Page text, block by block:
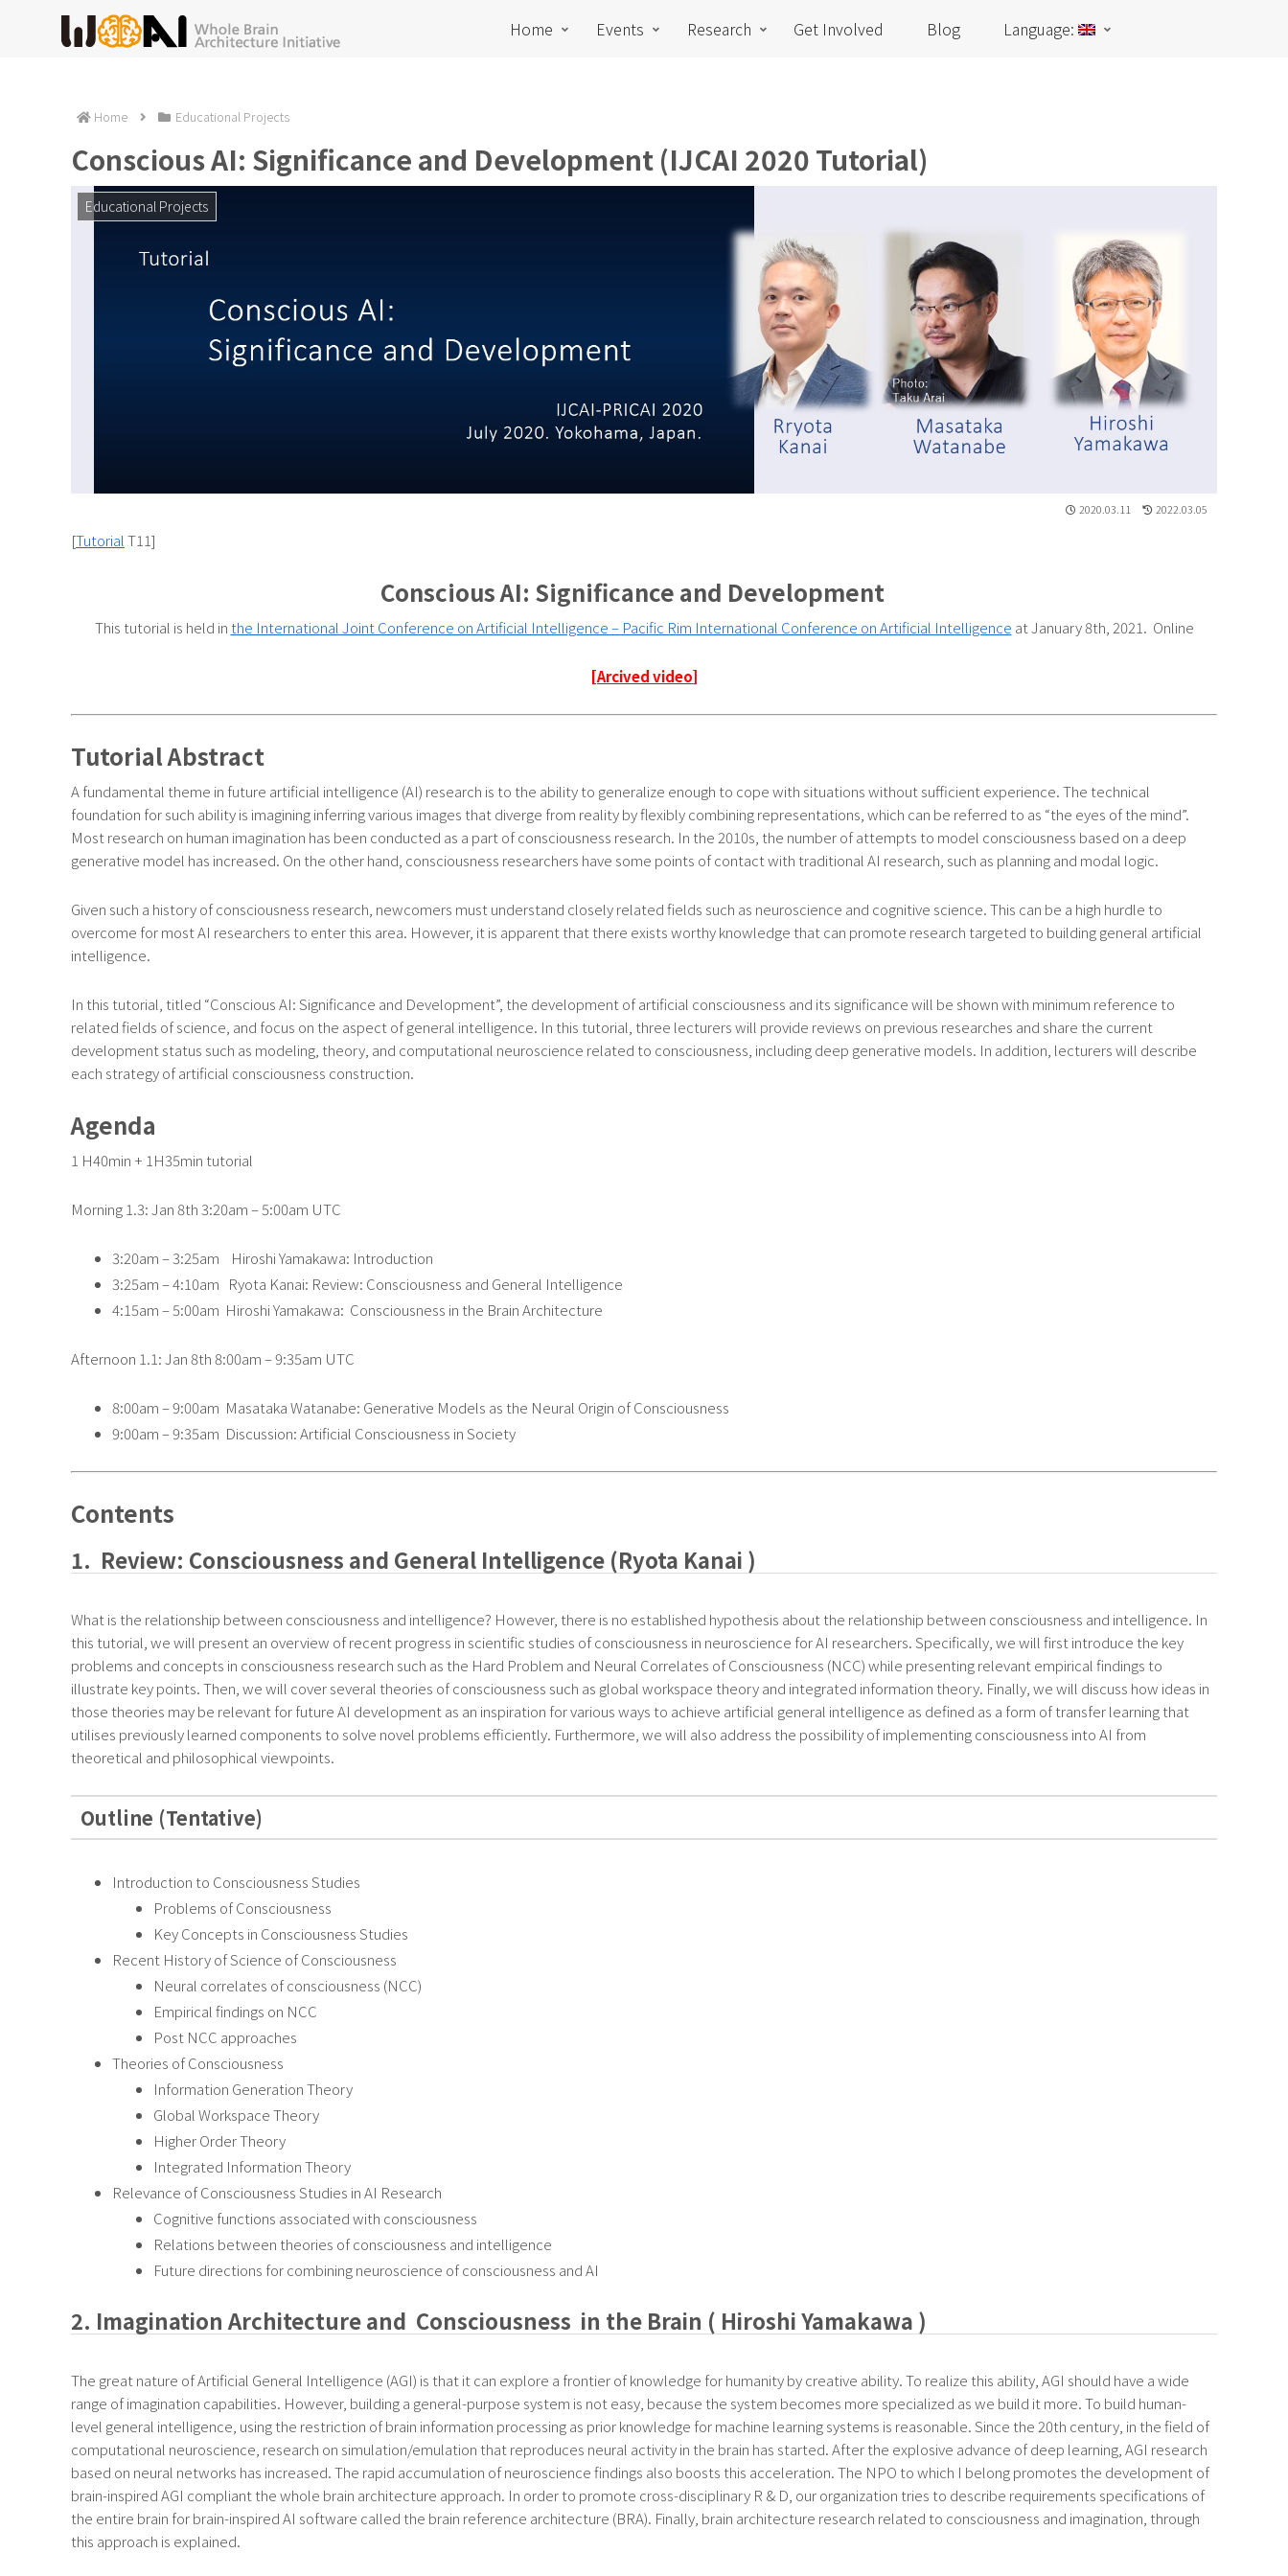
Home Events Research Get Involved Blog Language:
Home Educational Projects
Conscious AI: Significance and Development (IJCAI 2020 Tutorial)
Educational Projects
2020.03.11 2022.03.05
[Tutorial T11]
Conscious AI: Significance and Development
This tutorial is held inthe International Joint Conference on Artificial Intelligence – Pacific Rim International Conference on Artificial Intelligence at January 8th, 2021. Online
[Arcived video]
Tutorial Abstract
A fundamental theme in future artificial intelligence (AI) research is to the ability to generalize enough to cope with situations without sufficient experience. The technical
foundation for such ability is imagining inferring various images that diverge from reality by flexibly combining representations, which can be referred to as “the eyes of the mind”.
Most research on human imagination has been conducted as a part of consciousness research. In the 2010s, the number of attempts to model consciousness based on a deep
generative model has increased. On the other hand, consciousness researchers have some points of contact with traditional AI research, such as planning and modal logic.
Given such a history of consciousness research, newcomers must understand closely related fields such as neuroscience and cognitive science. This can be a high hurdle to
overcome for most AI researchers to enter this area. However, it is apparent that there exists worthy knowledge that can promote research targeted to building general artificial
intelligence.
In this tutorial, titled “Conscious AI: Significance and Development”, the development of artificial consciousness and its significance will be shown with minimum reference to
related fields of science, and focus on the aspect of general intelligence. In this tutorial, three lecturers will provide reviews on previous researches and share the current
development status such as modeling, theory, and computational neuroscience related to consciousness, including deep generative models. In addition, lecturers will describe
each strategy of artificial consciousness construction.
Agenda
1 H40min + 1H35min tutorial
Morning 1.3: Jan 8th 3:20am – 5:00am UTC
3:20am – 3:25am Hiroshi Yamakawa: Introduction
3:25am – 4:10am Ryota Kanai: Review: Consciousness and General Intelligence
4:15am – 5:00am Hiroshi Yamakawa: Consciousness in the Brain Architecture
Afternoon 1.1: Jan 8th 8:00am – 9:35am UTC
8:00am – 9:00am Masataka Watanabe: Generative Models as the Neural Origin of Consciousness
9:00am – 9:35am Discussion: Artificial Consciousness in Society
Contents
1. Review: Consciousness and General Intelligence (Ryota Kanai )
What is the relationship between consciousness and intelligence? However, there is no established hypothesis about the relationship between consciousness and intelligence. In
this tutorial, we will present an overview of recent progress in scientific studies of consciousness in neuroscience for AI researchers. Specifically, we will first introduce the key
problems and concepts in consciousness research such as the Hard Problem and Neural Correlates of Consciousness (NCC) while presenting relevant empirical findings to
illustrate key points. Then, we will cover several theories of consciousness such as global workspace theory and integrated information theory. Finally, we will discuss how ideas in
those theories may be relevant for future AI development as an inspiration for various ways to achieve artificial general intelligence as defined as a form of transfer learning that
utilises previously learned components to solve novel problems efficiently. Furthermore, we will also address the possibility of implementing consciousness into AI from
theoretical and philosophical viewpoints.
Outline (Tentative)
Introduction to Consciousness Studies
Problems of Consciousness
Key Concepts in Consciousness Studies
Recent History of Science of Consciousness
Neural correlates of consciousness (NCC)
Empirical findings on NCC
Post NCC approaches
Theories of Consciousness
Information Generation Theory
Global Workspace Theory
Higher Order Theory
Integrated Information Theory
Relevance of Consciousness Studies in AI Research
Cognitive functions associated with consciousness
Relations between theories of consciousness and intelligence
Future directions for combining neuroscience of consciousness and AI
2. Imagination Architecture and Consciousness in the Brain ( Hiroshi Yamakawa )
The great nature of Artificial General Intelligence (AGI) is that it can explore a frontier of knowledge for humanity by creative ability. To realize this ability, AGI should have a wide
range of imagination capabilities. However, building a general-purpose system is not easy, because the system becomes more specialized as we build it more. To build human-
level general intelligence, using the restriction of brain information processing as prior knowledge for machine learning systems is reasonable. Since the 20th century, in the field of
computational neuroscience, research on simulation/emulation that reproduces neural activity in the brain has started. After the explosive advance of deep learning, AGI research
based on neural networks has increased. The rapid accumulation of neuroscience findings also boosts this acceleration. The NPO to which I belong promotes the development of
brain-inspired AGI compliant the whole brain architecture approach. In order to promote cross-disciplinary R & D, our organization tries to describe requirements specifications of
the entire brain for brain-inspired AI software called the brain reference architecture (BRA). Finally, brain architecture research related to consciousness and imagination, through
this approach is explained.